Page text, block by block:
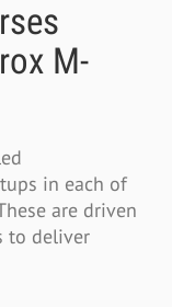
M-
in each of
are driven
to deliver